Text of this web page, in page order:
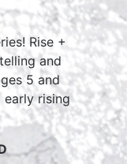
Rise +
and
5 and
early rising